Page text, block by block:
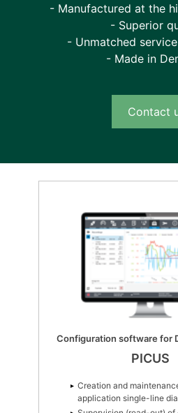
- Manufactured at the
- Superior
- Unmatched
- Made in
Contact
Configuration software for
PICUS
Creation and
application single-line